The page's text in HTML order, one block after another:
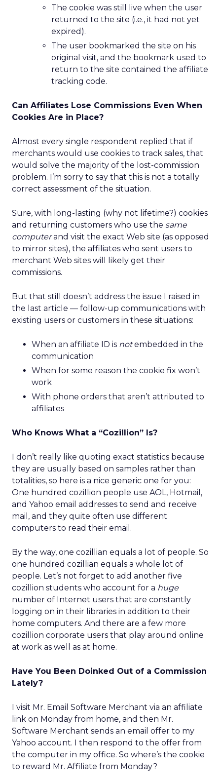
The cookie was still live when the user
returned to the site (i.e., it had not yet
expired).
The user bookmarked the site on his
original visit, and the bookmark used to
return to the site contained the affiliate
tracking code.
Can Affiliates Lose Commissions Even When
Cookies Are in Place?
Almost every single respondent replied that if
merchants would use cookies to track sales, that
would solve the majority of the lost-commission
problem. I’m sorry to say that this is not a totally
correct assessment of the situation.
Sure, with long-lasting (why not lifetime?) cookies
and returning customers who use the same
computerand visit the exact Web site (as opposed
to mirror sites), the affiliates who sent users to
merchant Web sites will likely get their
commissions.
But that still doesn’t address the issue I raised in
the last article — follow-up communications with
existing users or customers in these situations:
When an affiliate ID is notembedded in the
communication
When for some reason the cookie fix won’t
work
With phone orders that aren’t attributed to
affiliates
Who Knows What a “Cozillion” Is?
I don’t really like quoting exact statistics because
they are usually based on samples rather than
totalities, so here is a nice generic one for you:
One hundred cozillion people use AOL, Hotmail,
and Yahoo email addresses to send and receive
mail, and they quite often use different
computers to read their email.
By the way, one cozillian equals a lot of people. So
one hundred cozillian equals a whole lot of
people. Let’s not forget to add another five
cozillion students who account for a huge
number of Internet users that are constantly
logging on in their libraries in addition to their
home computers. And there are a few more
cozillion corporate users that play around online
at work as well as at home.
Have You Been Doinked Out of a Commission
Lately?
I visit Mr. Email Software Merchant via an affiliate
link on Monday from home, and then Mr.
Software Merchant sends an email offer to my
Yahoo account. I then respond to the offer from
the computer in my office. So where’s the cookie
to reward Mr. Affiliate from Monday?